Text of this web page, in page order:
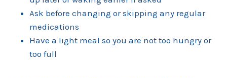
Ask before changing or skipping any regular
medications
Have a light meal so you are not too hungry or
too full